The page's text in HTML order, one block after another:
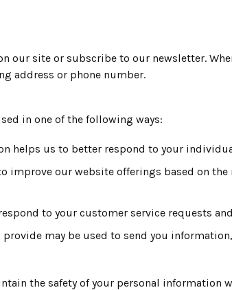
our site or subscribe to our newsletter.
address or phone number.
in one of the following ways:
helps us to better respond to your
improve our website offerings based on
to your customer service requests
provide may be used to send you
the safety of your personal information